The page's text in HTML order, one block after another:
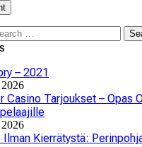
– 2021
Casino Tarjoukset – Opas
Ilman Kierrätystä: